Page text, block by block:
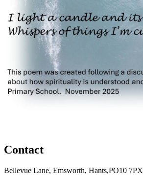
Contact
Bellevue Lane, Emsworth, Hants,PO10 7PX